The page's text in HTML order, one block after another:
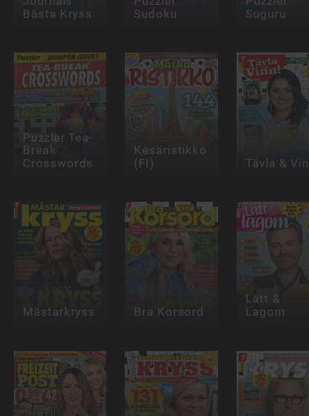
Bästa Kryss
Sudoku
Suguru
Puzzler Tea-
Break
Crosswords
Kesäristikko
(FI)
Tävla &
Mästarkryss Bra Korsord
Lätt &
Lagom